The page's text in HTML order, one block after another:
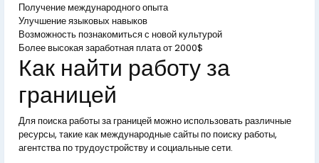
Получение международного опыта
Улучшение языковых навыков
Возможность познакомиться с новой культурой
Более высокая заработная плата от 2000$
Как найти работу за
границей
Для поиска работы за границей можно использовать различные
ресурсы, такие как международные сайты по поиску работы,
агентства по трудоустройству и социальные сети.